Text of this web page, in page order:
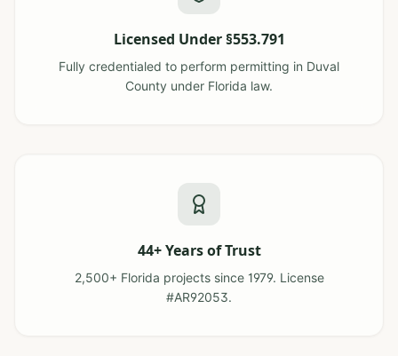
Licensed Under §553.791
Fully credentialed to perform permitting in Duval
County under Florida law.
44+ Years of Trust
2,500+ Florida projects since 1979. License
#AR92053.